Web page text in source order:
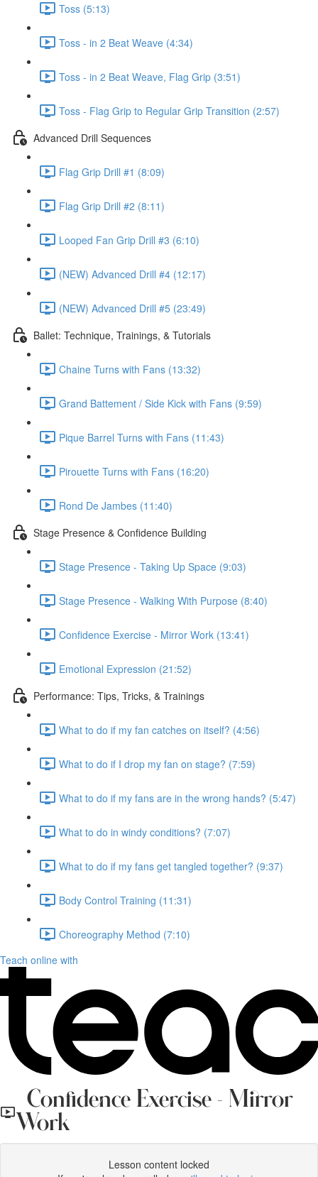
Toss (5:13)
Toss - in 2 Beat Weave (4:34)
Toss - in 2 Beat Weave, Flag Grip (3:51)
Toss - Flag Grip to Regular Grip Transition (2:57)
Advanced Drill Sequences
Flag Grip Drill #1 (8:09)
Flag Grip Drill #2 (8:11)
Looped Fan Grip Drill #3 (6:10)
(NEW) Advanced Drill #4 (12:17)
(NEW) Advanced Drill #5 (23:49)
Ballet: Technique, Trainings, & Tutorials
Chaine Turns with Fans (13:32)
Grand Battement / Side Kick with Fans (9:59)
Pique Barrel Turns with Fans (11:43)
Pirouette Turns with Fans (16:20)
Rond De Jambes (11:40)
Stage Presence & Confidence Building
Stage Presence - Taking Up Space (9:03)
Stage Presence - Walking With Purpose (8:40)
Confidence Exercise - Mirror Work (13:41)
Emotional Expression (21:52)
Performance: Tips, Tricks, & Trainings
What to do if my fan catches on itself? (4:56)
What to do if I drop my fan on stage? (7:59)
What to do if my fans are in the wrong hands? (5:47)
What to do in windy conditions? (7:07)
What to do if my fans get tangled together? (9:37)
Body Control Training (11:31)
Choreography Method (7:10)
Teach online with
Confidence Exercise - Mirror
Work
Lesson content locked